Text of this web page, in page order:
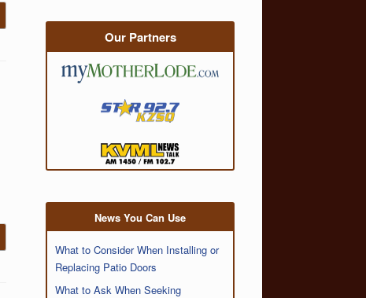
Our Partners
News You Can Use
What to Consider When Installing or
Replacing Patio Doors
What to Ask When Seeking